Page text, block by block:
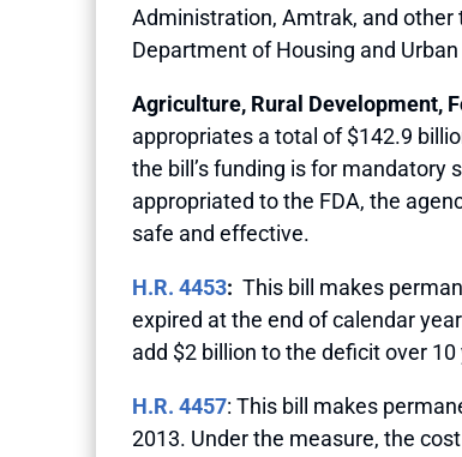
Administration, Amtrak, and
Department of Housing and
Agriculture, Rural Development,
appropriates a total of $142.9
the bill’s funding is for mandatory
appropriated to the FDA, the
safe and effective.
H.R. 4453: This bill makes
expired at the end of calendar
add $2 billion to the deficit over 10
H.R. 4457: This bill makes
2013. Under the measure, the